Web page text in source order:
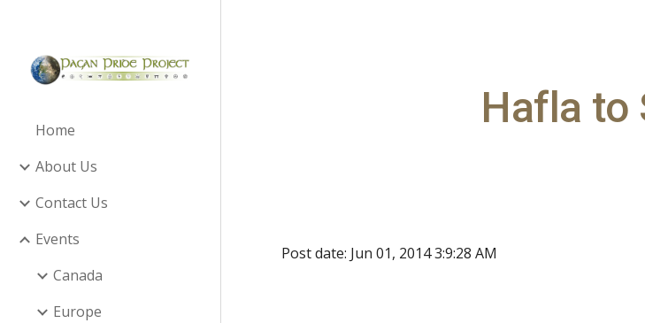
Home
About Us
Contact Us
Events
Canada
Europe
Hafla to
Post date: Jun 01, 2014 3:9:28 AM